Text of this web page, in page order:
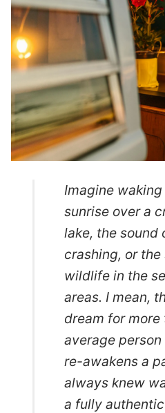
Imagine
sunrise over a
lake, the sound
crashing, or
wildlife in the
areas. I mean,
dream for more
average
re-awakens a
always knew
a fully